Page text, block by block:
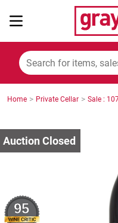
Mining,
Cars, Bikes &
Trucks & Trailers
Home > Private Cellar > Sale :
95